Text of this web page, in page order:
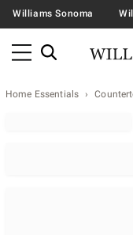
Williams Sonoma
Home Essentials